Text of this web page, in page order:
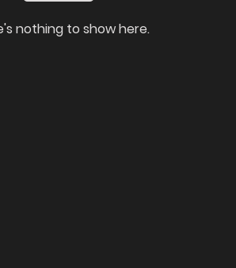
nothing to show here.